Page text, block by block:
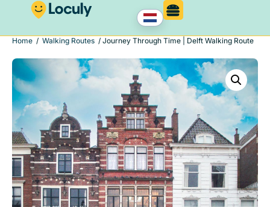
Home / Walking Routes / Journey Through Time | Delft Walking Route